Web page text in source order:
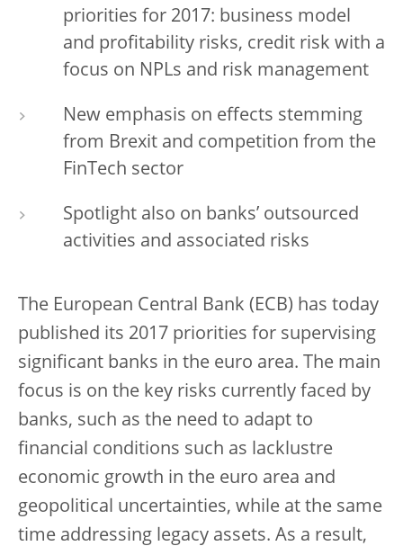
priorities for 2017: business model
and profitability risks, credit risk with a
focus on NPLs and risk management
New emphasis on effects stemming
from Brexit and competition from the
FinTech sector
Spotlight also on banks’ outsourced
activities and associated risks
The European Central Bank (ECB) has today
published its 2017 priorities for supervising
significant banks in the euro area. The main
focus is on the key risks currently faced by
banks, such as the need to adapt to
financial conditions such as lacklustre
economic growth in the euro area and
geopolitical uncertainties, while at the same
time addressing legacy assets. As a result,